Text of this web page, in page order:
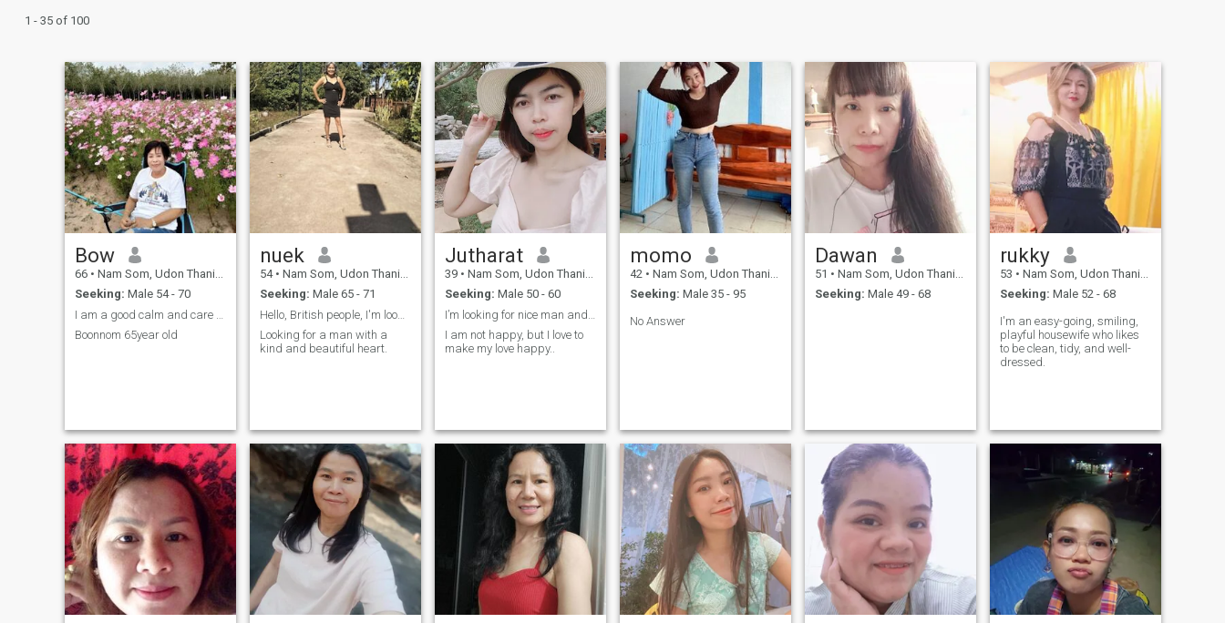
1 - 35 of 100
Bow
66 • Nam Som, Udon Thani, Thailand
Seeking: Male 54 - 70
Boonnom 65year old
nuek
54 • Nam Som, Udon Thani, Thailand
Seeking: Male 65 - 71
Hello, British people, I'm looking for a life part
Looking for a man with a
kind and beautiful heart.
Jutharat
39 • Nam Som, Udon Thani, Thailand
Seeking: Male 50 - 60
I am not happy, but I love to
make my love happy..
momo
42 • Nam Som, Udon Thani, Thailand
Seeking: Male 35 - 95
No Answer
Dawan
51 • Nam Som, Udon Thani, Thailand
Seeking: Male 49 - 68
rukky
53 • Nam Som, Udon Thani, Thailand
Seeking: Male 52 - 68
I'm an easy-going, smiling,
playful housewife who likes
to be clean, tidy, and well-
dressed.